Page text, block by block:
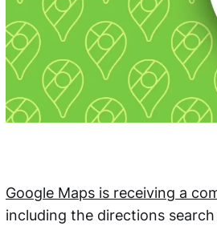
Google Maps is receiving a
including the directions